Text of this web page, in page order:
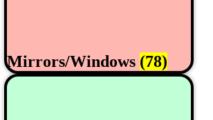
Mirrors/Windows (78)